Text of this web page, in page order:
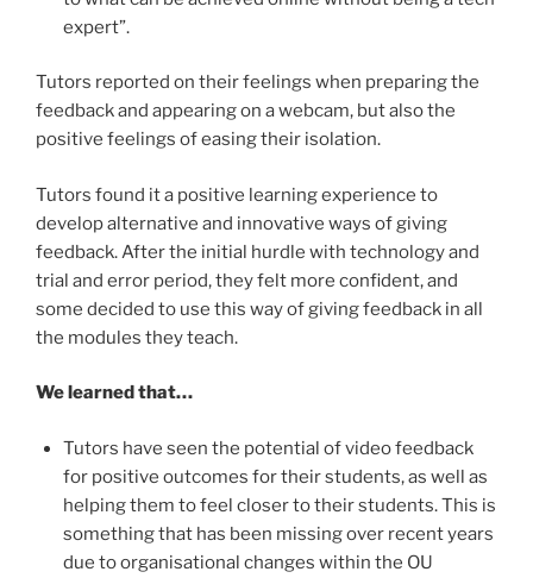
expert”.
Tutors reported on their feelings when preparing the
feedback and appearing on a webcam, but also the
positive feelings of easing their isolation.
Tutors found it a positive learning experience to
develop alternative and innovative ways of giving
feedback. After the initial hurdle with technology and
trial and error period, they felt more confident, and
some decided to use this way of giving feedback in all
the modules they teach.
We learned that…
Tutors have seen the potential of video feedback
for positive outcomes for their students, as well as
helping them to feel closer to their students. This is
something that has been missing over recent years
due to organisational changes within the OU